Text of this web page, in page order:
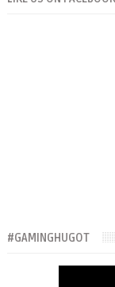
#GAMINGHUGOT